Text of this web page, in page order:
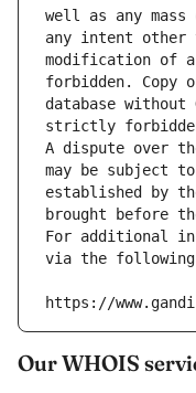
well as any
any intent
modification of
forbidden. Copy
database without
strictly
A dispute over
may be subject
established by
brought before
For additional
via the following
https://
Our WHOIS